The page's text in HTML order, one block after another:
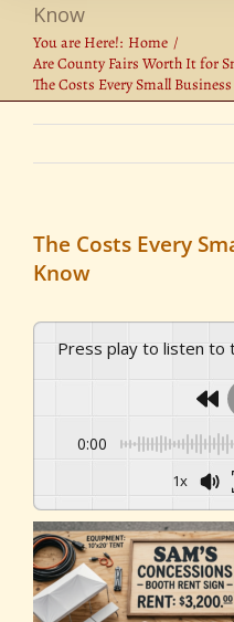
Know
You are Here!: Home
Are County Fairs Worth It for
The Costs Every Small
The Costs Every
Know
Press play to listen
0:00
1x